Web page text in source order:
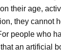
their age,
they cannot
people who
an artificial